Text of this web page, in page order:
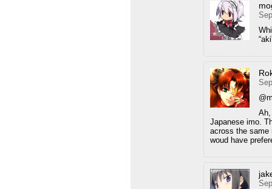
Ah,
Japanese imo.
across the same
woud have